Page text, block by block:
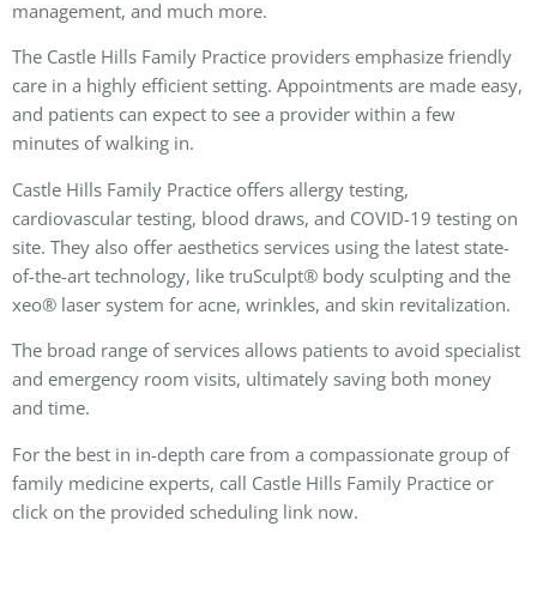
management, and much more.
The Castle Hills Family Practice providers emphasize friendly
care in a highly efficient setting. Appointments are made easy,
and patients can expect to see a provider within a few
minutes of walking in.
Castle Hills Family Practice offers allergy testing,
cardiovascular testing, blood draws, and COVID-19 testing on
site. They also offer aesthetics services using the latest state-
of-the-art technology, like truSculpt® body sculpting and the
xeo® laser system for acne, wrinkles, and skin revitalization.
The broad range of services allows patients to avoid specialist
and emergency room visits, ultimately saving both money
and time.
For the best in in-depth care from a compassionate group of
family medicine experts, call Castle Hills Family Practice or
click on the provided scheduling link now.